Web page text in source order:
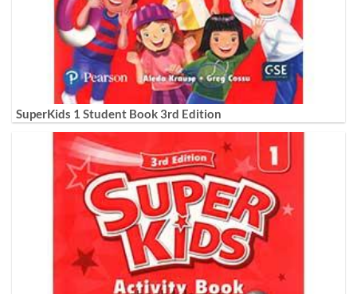
SuperKids 1 Student Book 3rd Edition